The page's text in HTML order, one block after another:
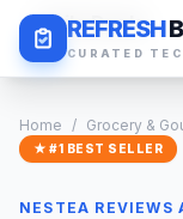
REFRESH
CURATED
Daily Deals
Home / Grocery &
★ #1 BEST SELLER
NESTEA REVIEWS